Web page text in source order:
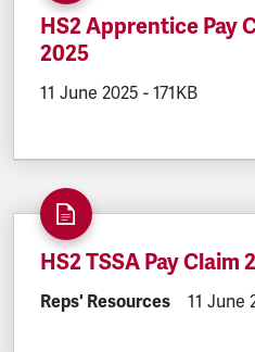
HS2 Apprentice Pay
2025
DOCUMENT.CREATED:
11 June 2025 - 171KB
HS2 TSSA Pay Claim
DOCUMENT.CATEGORY:
Reps' Resources 11 June